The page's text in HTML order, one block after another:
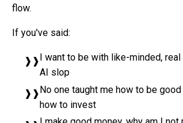
flow.
If you've said:
I want to be with like-minded,
AI slop
No one taught me how to be
how to invest